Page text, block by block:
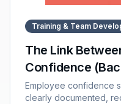
Training & Team
The Link
Confidence
Employee confidence
clearly documented,